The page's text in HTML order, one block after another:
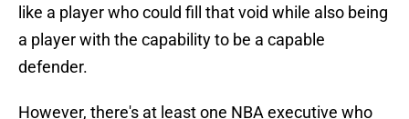
like a player who could fill that void while also being
a player with the capability to be a capable
defender.
However, there's at least one NBA executive who